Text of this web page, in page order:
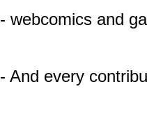
- webcomics and
- And every